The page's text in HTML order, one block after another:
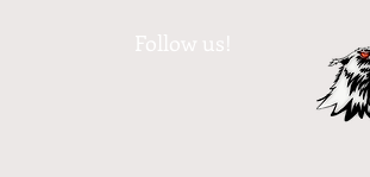
Follow us!